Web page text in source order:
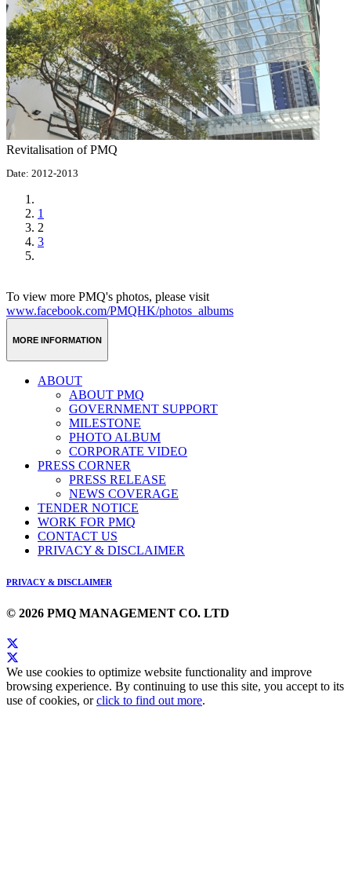
Revitalisation of PMQ
Date: 2012-2013
1
2
3
To view more PMQ's photos, please visit
www.facebook.com/PMQHK/photos_albums
MORE INFORMATION
ABOUT
ABOUT PMQ
GOVERNMENT SUPPORT
MILESTONE
PHOTO ALBUM
CORPORATE VIDEO
PRESS CORNER
PRESS RELEASE
NEWS COVERAGE
TENDER NOTICE
WORK FOR PMQ
CONTACT US
PRIVACY & DISCLAIMER
PRIVACY & DISCLAIMER
© 2026 PMQ MANAGEMENT CO. LTD
We use cookies to optimize website functionality and improve
browsing experience. By continuing to use this site, you accept to its
use of cookies, orclick to find out more.